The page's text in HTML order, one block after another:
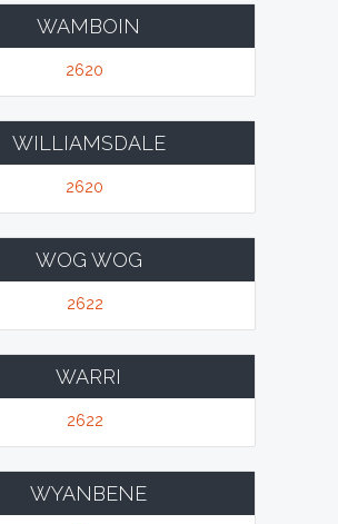
WAMBOIN
2620
WILLIAMSDALE
2620
WOG WOG
2622
WARRI
2622
WYANBENE